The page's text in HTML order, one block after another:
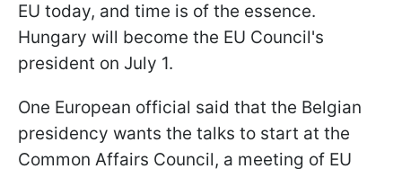
EU today, and time is of the essence.
Hungary will become the EU Council's
president on July 1.
One European official said that the Belgian
presidency wants the talks to start at the
Common Affairs Council, a meeting of EU